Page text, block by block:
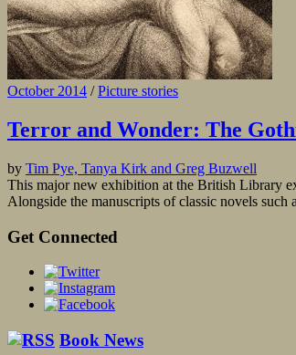
October 2014 /Picture stories
Terror and Wonder: The
by Tim Pye, Tanya Kirk and Greg Buzwell
This major new exhibition at the British Library
Alongside the manuscripts of classic novels such
Get Connected
Book News